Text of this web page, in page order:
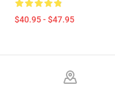
$40.95 - $47.95